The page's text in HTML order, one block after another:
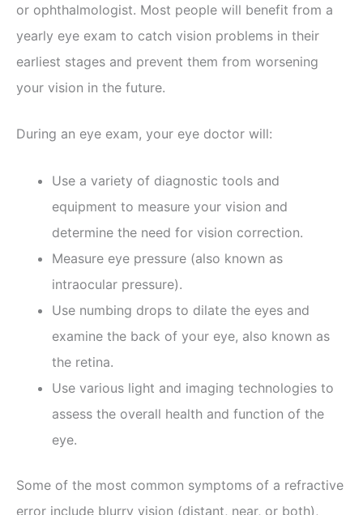
or ophthalmologist. Most people will benefit from a
yearly eye exam to catch vision problems in their
earliest stages and prevent them from worsening
your vision in the future.
During an eye exam, your eye doctor will:
Use a variety of diagnostic tools and
equipment to measure your vision and
determine the need for vision correction.
Measure eye pressure (also known as
intraocular pressure).
Use numbing drops to dilate the eyes and
examine the back of your eye, also known as
the retina.
Use various light and imaging technologies to
assess the overall health and function of the
eye.
Some of the most common symptoms of a refractive
error include blurry vision (distant, near, or both),